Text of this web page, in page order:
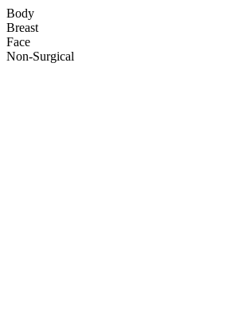
Body
Breast
Face
Non-Surgical